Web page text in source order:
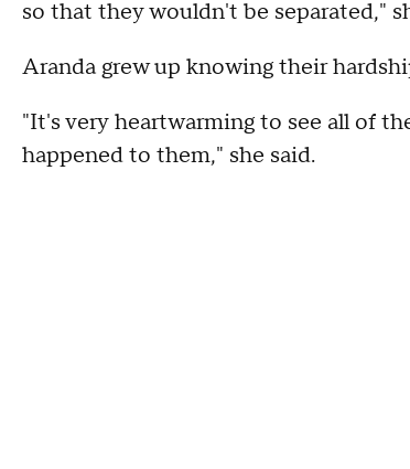
so that they wouldn't be separated,"
Aranda grew up knowing their
"It's very heartwarming to see all of
happened to them," she said.